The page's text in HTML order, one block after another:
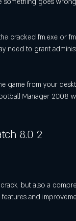
cracked fm.exe or
need to grant
game from your
Manager 2008
8.0 2
but also a
and